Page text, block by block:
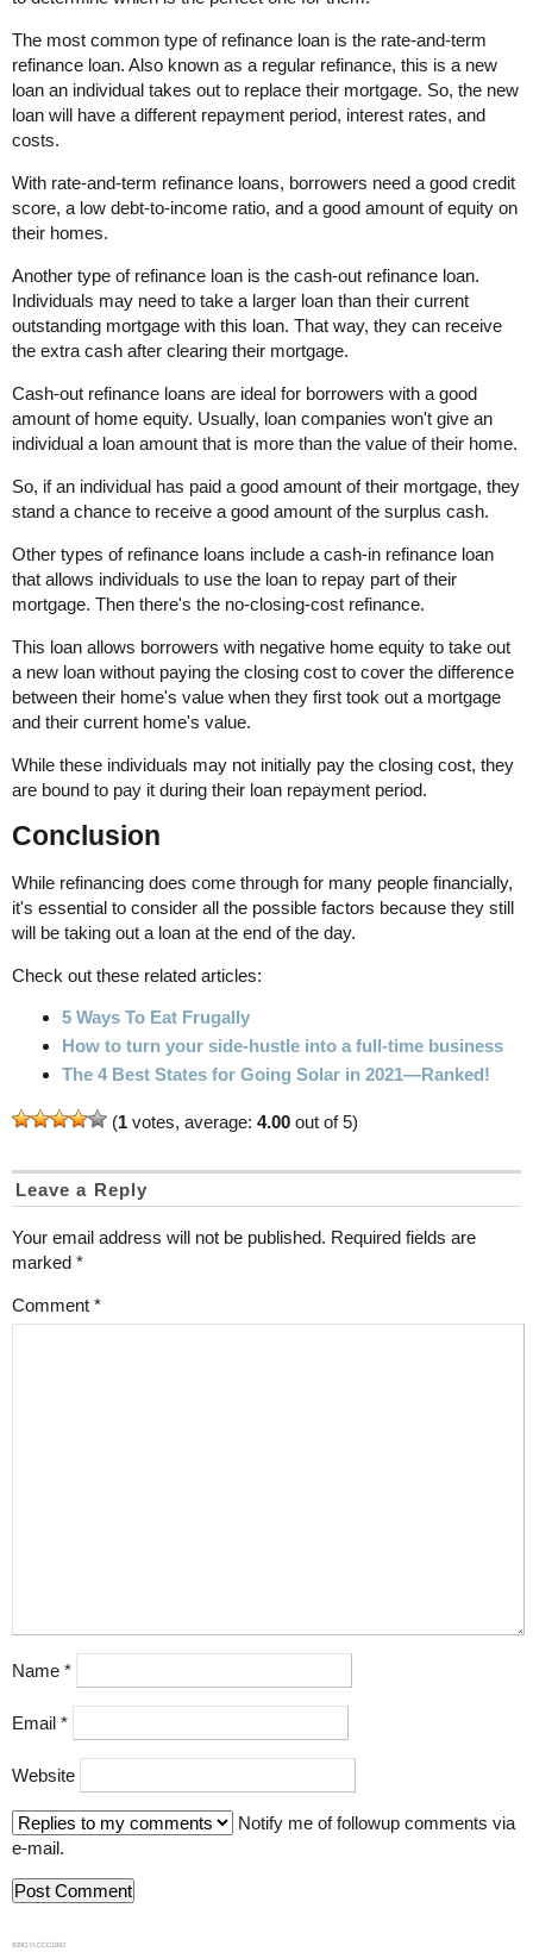
The most common type of refinance loan is the rate-and-term
refinance loan. Also known as a regular refinance, this is a new
loan an individual takes out to replace their mortgage. So, the new
loan will have a different repayment period, interest rates, and
costs.
With rate-and-term refinance loans, borrowers need a good credit
score, a low debt-to-income ratio, and a good amount of equity on
their homes.
Another type of refinance loan is the cash-out refinance loan.
Individuals may need to take a larger loan than their current
outstanding mortgage with this loan. That way, they can receive
the extra cash after clearing their mortgage.
Cash-out refinance loans are ideal for borrowers with a good
amount of home equity. Usually, loan companies won't give an
individual a loan amount that is more than the value of their home.
So, if an individual has paid a good amount of their mortgage, they
stand a chance to receive a good amount of the surplus cash.
Other types of refinance loans include a cash-in refinance loan
that allows individuals to use the loan to repay part of their
mortgage. Then there's the no-closing-cost refinance.
This loan allows borrowers with negative home equity to take out
a new loan without paying the closing cost to cover the difference
between their home's value when they first took out a mortgage
and their current home's value.
While these individuals may not initially pay the closing cost, they
are bound to pay it during their loan repayment period.
Conclusion
While refinancing does come through for many people financially,
it's essential to consider all the possible factors because they still
will be taking out a loan at the end of the day.
Check out these related articles:
5 Ways To Eat Frugally
How to turn your side-hustle into a full-time business
The 4 Best States for Going Solar in 2021—Ranked!
(1 votes, average: 4.00 out of 5)
Leave a Reply
Your email address will not be published. Required fields are
marked *
Comment *
Name *
Email *
Website
Notify me of followup comments via
e-mail.
839GYLCCC1992